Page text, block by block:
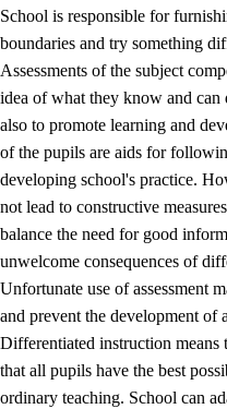
School is responsible for
boundaries and try something
Assessments of the subject
idea of what they know and can
also to promote learning and
of the pupils are aids for
developing school's practice.
not lead to constructive
balance the need for good
unwelcome consequences of
Unfortunate use of assessment
and prevent the development of
Differentiated instruction means
that all pupils have the best
ordinary teaching. School can